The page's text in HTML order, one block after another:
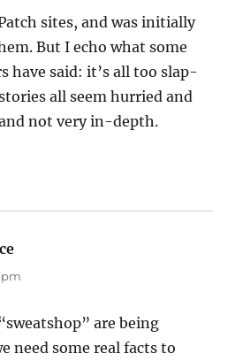
sites, and was initially
But I echo what some
have said: it’s all too slap-
all seem hurried and
not very in-depth.
pm
are being
need some real facts to